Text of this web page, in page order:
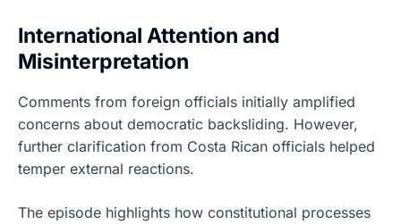
International Attention and
Misinterpretation
Comments from foreign officials initially amplified
concerns about democratic backsliding. However,
further clarification from Costa Rican officials helped
temper external reactions.
The episode highlights how constitutional processes